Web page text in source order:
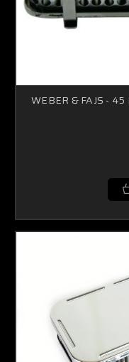
WEBER & FAJS - 45